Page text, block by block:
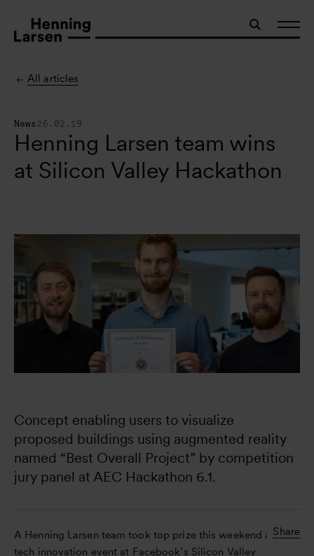
All articles
News 26.02.19
Henning Larsen team wins
at Silicon Valley Hackathon
Concept enabling users to visualize
proposed buildings using augmented reality
named “Best Overall Project” by competition
jury panel at AEC Hackathon 6.1.
Share
A Henning Larsen team took top prize this weekend at a
tech innovation event at Facebook’s Silicon Valley